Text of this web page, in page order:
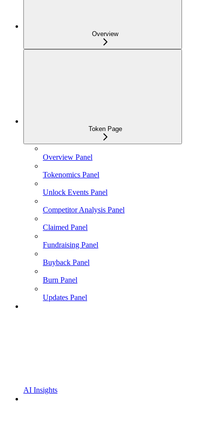
Overview
Token Page
Overview Panel
Tokenomics Panel
Unlock Events Panel
Competitor Analysis Panel
Claimed Panel
Fundraising Panel
Buyback Panel
Burn Panel
Updates Panel
AI Insights